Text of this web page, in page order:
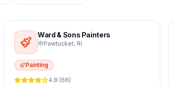
Ward & Sons Painters
Pawtucket, RI
Painting
4.8 (66)